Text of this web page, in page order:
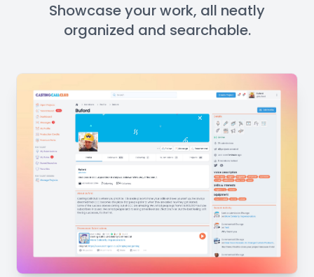
Showcase your work, all neatly
organized and searchable.